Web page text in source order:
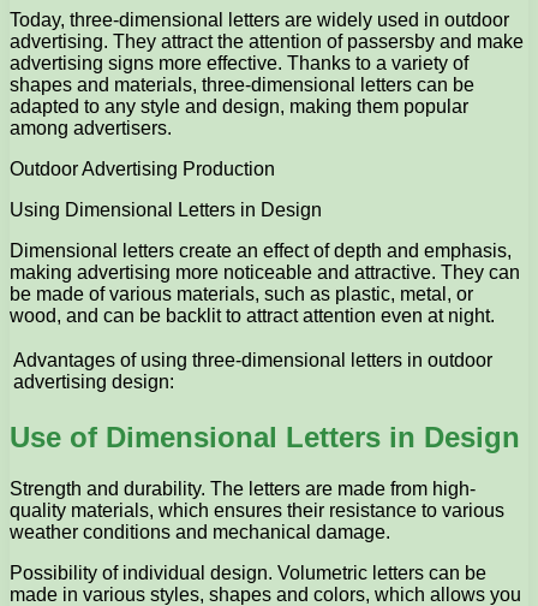
Today, three-dimensional letters are widely used in outdoor
advertising. They attract the attention of passersby and make
advertising signs more effective. Thanks to a variety of
shapes and materials, three-dimensional letters can be
adapted to any style and design, making them popular
among advertisers.
Outdoor Advertising Production
Using Dimensional Letters in Design
Dimensional letters create an effect of depth and emphasis,
making advertising more noticeable and attractive. They can
be made of various materials, such as plastic, metal, or
wood, and can be backlit to attract attention even at night.
Advantages of using three-dimensional letters in outdoor
advertising design:
Use of Dimensional Letters in Design
Strength and durability. The letters are made from high-
quality materials, which ensures their resistance to various
weather conditions and mechanical damage.
Possibility of individual design. Volumetric letters can be
made in various styles, shapes and colors, which allows you